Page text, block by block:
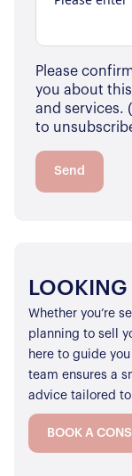
Please
you about
and services.
to
Send
LOOKING
Whether you’re
planning to sell
here to guide
team ensures a
advice tailored to
BOOK A